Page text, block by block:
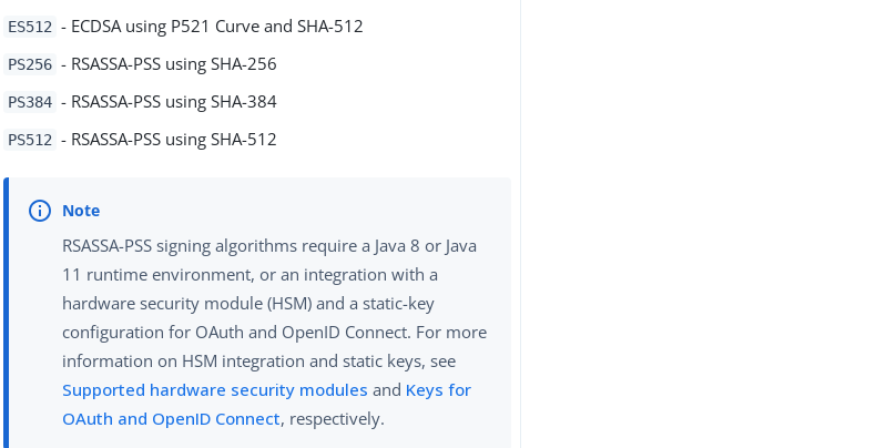
ES512 - ECDSA using P521 Curve and SHA-512
PS256 - RSASSA-PSS using SHA-256
PS384 - RSASSA-PSS using SHA-384
PS512 - RSASSA-PSS using SHA-512
RSASSA-PSS signing algorithms require a Java 8 or Java
11 runtime environment, or an integration with a
hardware security module (HSM) and a static-key
configuration for OAuth and OpenID Connect. For more
information on HSM integration and static keys, see
Supported hardware security modules and Keys for
OAuth and OpenID Connect, respectively.